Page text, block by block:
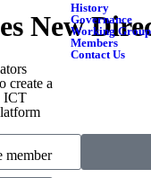
create a
ICT
member
History
Governance
Working
Members
Contact Us
New